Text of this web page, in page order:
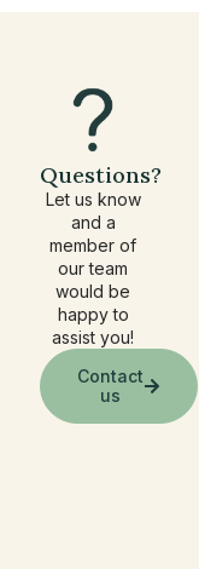
Questions?
Let us know
and a
member of
our team
would be
happy to
assist you!
Contact
us